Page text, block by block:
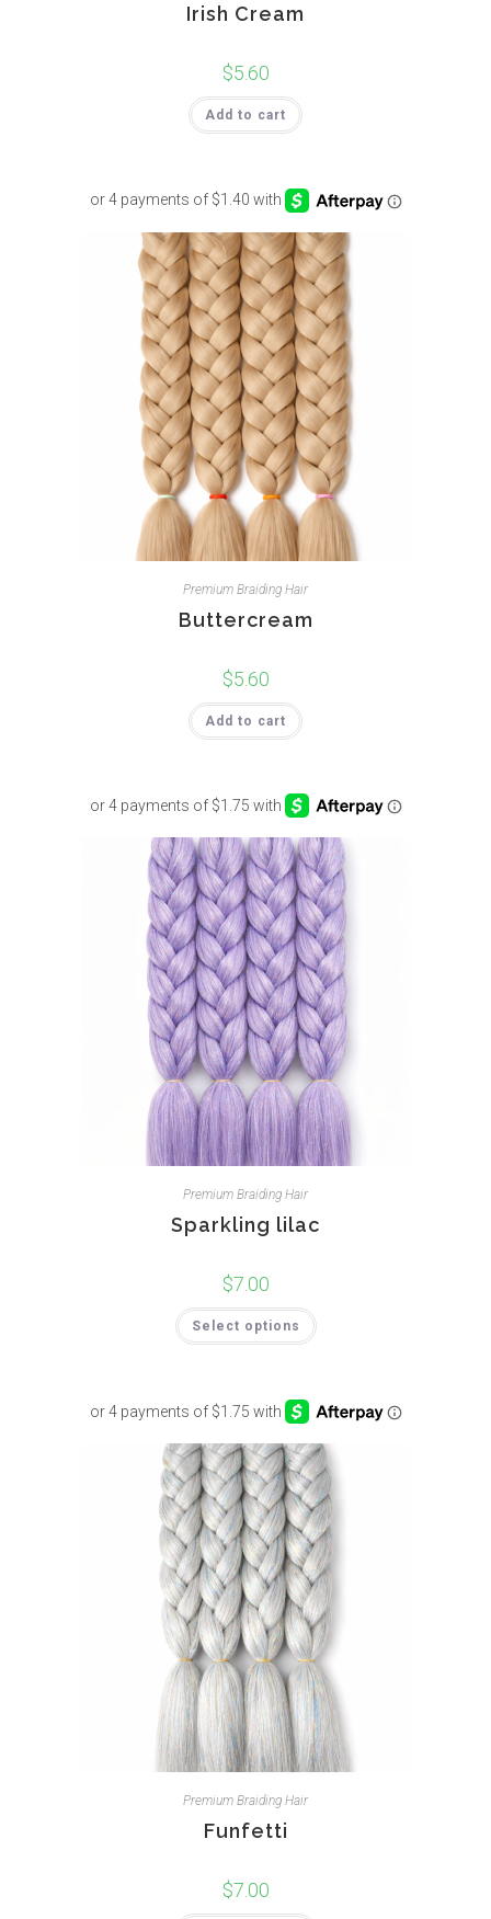
Irish Cream
$5.60
Add to cart
Premium Braiding Hair
Buttercream
$5.60
Add to cart
Premium Braiding Hair
Sparkling lilac
$7.00
Select options
Premium Braiding Hair
Funfetti
$7.00